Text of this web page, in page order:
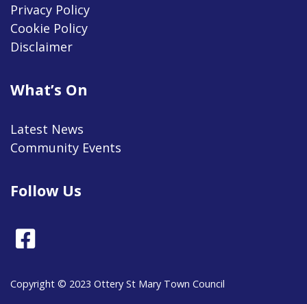
Privacy Policy
Cookie Policy
Disclaimer
What’s On
Latest News
Community Events
Follow Us
Copyright © 2023 Ottery St Mary Town Council